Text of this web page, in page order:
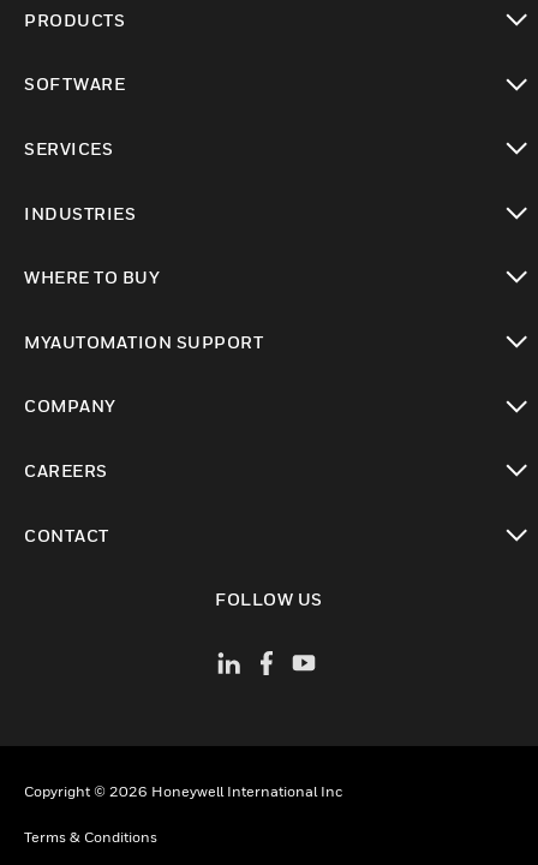
PRODUCTS
SOFTWARE
SERVICES
INDUSTRIES
WHERE TO BUY
MYAUTOMATION SUPPORT
COMPANY
CAREERS
CONTACT
FOLLOW US
Copyright © 2026 Honeywell International Inc
Terms & Conditions